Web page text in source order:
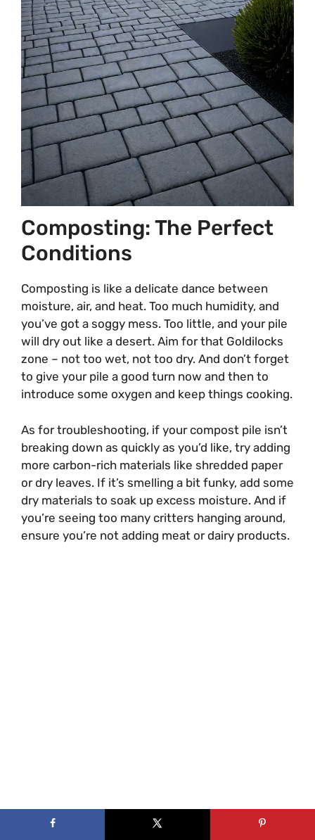
Composting: The Perfect
Conditions
Composting is like a delicate dance between
moisture, air, and heat. Too much humidity, and
you’ve got a soggy mess. Too little, and your pile
will dry out like a desert. Aim for that Goldilocks
zone – not too wet, not too dry. And don’t forget
to give your pile a good turn now and then to
introduce some oxygen and keep things cooking.
As for troubleshooting, if your compost pile isn’t
breaking down as quickly as you’d like, try adding
more carbon-rich materials like shredded paper
or dry leaves. If it’s smelling a bit funky, add some
dry materials to soak up excess moisture. And if
you’re seeing too many critters hanging around,
ensure you’re not adding meat or dairy products.